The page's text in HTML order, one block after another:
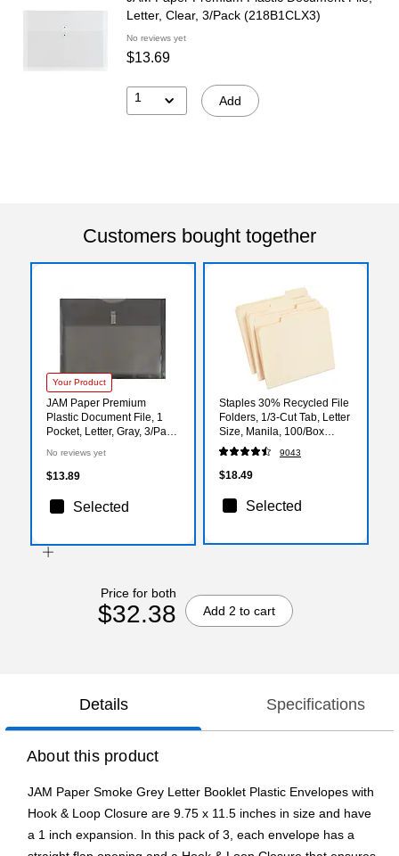
Letter, Clear, 3/Pack (218B1CLX3)
No reviews yet
$13.69
1 Add
Customers bought together
Your Product
JAM Paper Premium
Plastic Document File, 1
Pocket, Letter, Gray, 3/Pack
No reviews yet
$13.89
Selected
Staples 30% Recycled File
Folders, 1/3-Cut Tab, Letter
Size, Manila, 100/Box
(ST56675)
9043
$18.49
Selected
Price for both
$32.38 Add 2 to cart
Details Specifications
About this product
JAM Paper Smoke Grey Letter Booklet Plastic Envelopes with
Hook & Loop Closure are 9.75 x 11.5 inches in size and have
a 1 inch expansion. In this pack of 3, each envelope has a